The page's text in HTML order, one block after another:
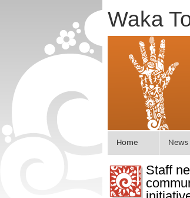
Waka
Home News
Staff